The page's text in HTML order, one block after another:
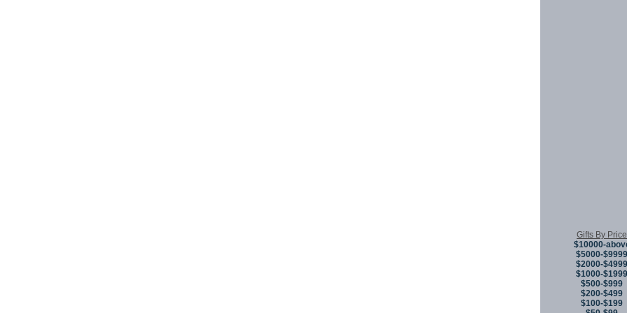
Gifts By Price
$10000-
$5000-$9999
$2000-$4999
$1000-$1999
$500-$999
$200-$499
$100-$199